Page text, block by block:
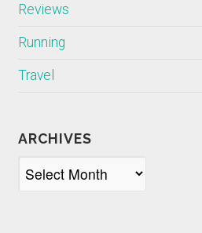
Reviews
Running
Travel
ARCHIVES
Archives